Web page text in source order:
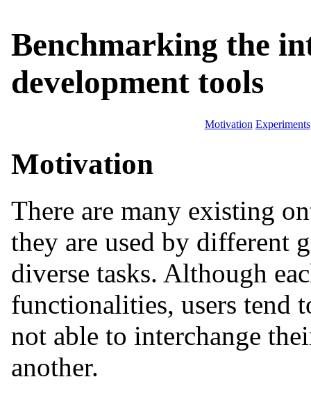
Benchmarking the
development tools
Motivation Experiments
Motivation
There are many existing
they are used by different
diverse tasks. Although
functionalities, users tend
not able to interchange
another.